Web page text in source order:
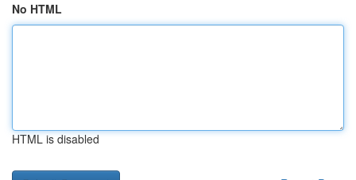
No HTML
HTML is disabled